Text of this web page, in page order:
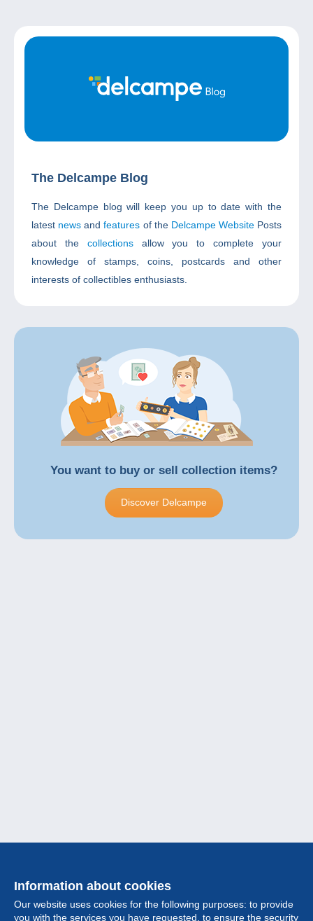
The Delcampe Blog
The Delcampe blog will keep you up to date with the
latest news andfeatures of the Delcampe WebsitePosts
about the collectionsallow you to complete your
knowledge of stamps, coins, postcards and other
interests of collectibles enthusiasts.
You want to buyor sell collection items?
Discover Delcampe
Information about cookies
Our website uses cookies for the following purposes: to provide
you with the services you have requested, to ensure the security